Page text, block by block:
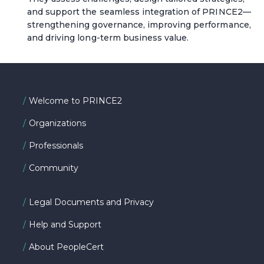
and support the seamless integration of PRINCE2—
strengthening governance, improving performance,
and driving long-term business value.
Welcome to PRINCE2
Organizations
Professionals
Community
Legal Documents and Privacy
Help and Support
About PeopleCert